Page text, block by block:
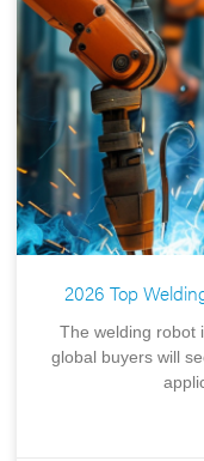
2026 Top
The welding robot
global buyers will